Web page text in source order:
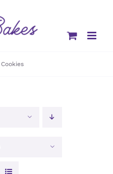
Cookies